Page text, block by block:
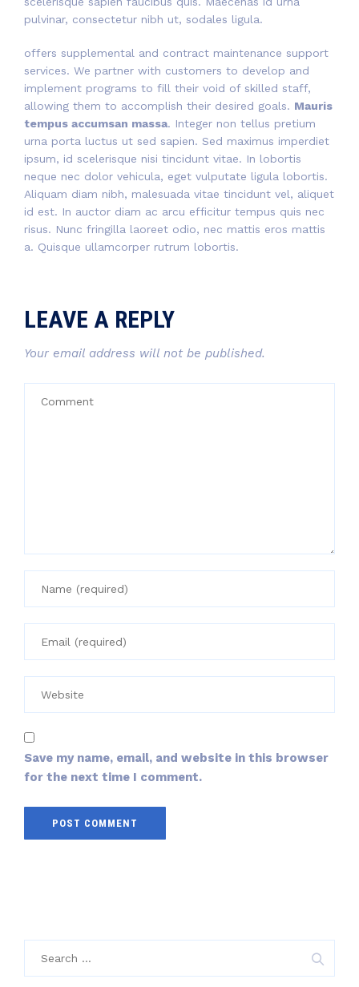
pulvinar, consectetur nibh ut, sodales ligula.
offers supplemental and contract maintenance support
services. We partner with customers to develop and
implement programs to fill their void of skilled staff,
allowing them to accomplish their desired goals. Mauris
tempus accumsan massa. Integer non tellus pretium
urna porta luctus ut sed sapien. Sed maximus imperdiet
ipsum, id scelerisque nisi tincidunt vitae. In lobortis
neque nec dolor vehicula, eget vulputate ligula lobortis.
Aliquam diam nibh, malesuada vitae tincidunt vel, aliquet
id est. In auctor diam ac arcu efficitur tempus quis nec
risus. Nunc fringilla laoreet odio, nec mattis eros mattis
a. Quisque ullamcorper rutrum lobortis.
LEAVE A REPLY
Your email address will not be published.
Save my name, email, and website in this browser
for the next time I comment.